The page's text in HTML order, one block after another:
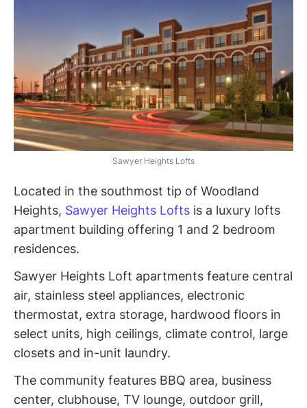
Sawyer Heights Lofts
Located in the southmost tip of Woodland
Heights, Sawyer Heights Lofts is a luxury lofts
apartment building offering 1 and 2 bedroom
residences.
Sawyer Heights Loft apartments feature central
air, stainless steel appliances, electronic
thermostat, extra storage, hardwood floors in
select units, high ceilings, climate control, large
closets and in-unit laundry.
The community features BBQ area, business
center, clubhouse, TV lounge, outdoor grill,